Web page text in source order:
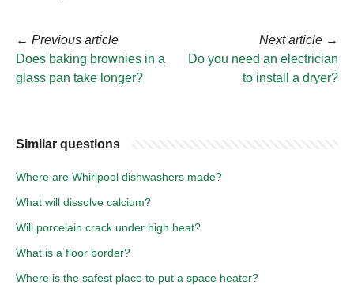
← Previous article
Does baking brownies in a
glass pan take longer?
Next article →
Do you need an electrician
to install a dryer?
Similar questions
Where are Whirlpool dishwashers made?
What will dissolve calcium?
Will porcelain crack under high heat?
What is a floor border?
Where is the safest place to put a space heater?